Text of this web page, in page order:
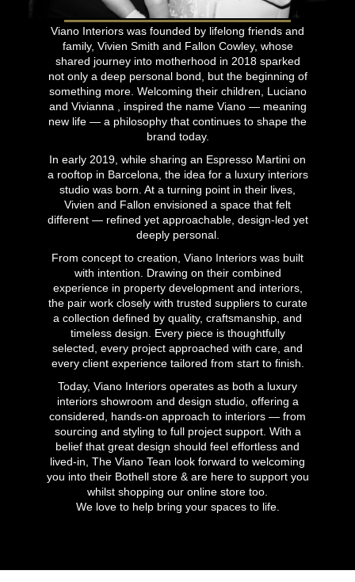
Viano Interiors was founded by lifelong friends and
family, Vivien Smith and Fallon Cowley, whose
shared journey into motherhood in 2018 sparked
not only a deep personal bond, but the beginning of
something more. Welcoming their children, Luciano
and Vivianna , inspired the name Viano — meaning
new life — a philosophy that continues to shape the
brand today.
In early 2019, while sharing an Espresso Martini on
a rooftop in Barcelona, the idea for a luxury interiors
studio was born. At a turning point in their lives,
Vivien and Fallon envisioned a space that felt
different — refined yet approachable, design-led yet
deeply personal.
From concept to creation, Viano Interiors was built
with intention. Drawing on their combined
experience in property development and interiors,
the pair work closely with trusted suppliers to curate
a collection defined by quality, craftsmanship, and
timeless design. Every piece is thoughtfully
selected, every project approached with care, and
every client experience tailored from start to finish.
Today, Viano Interiors operates as both a luxury
interiors showroom and design studio, offering a
considered, hands-on approach to interiors — from
sourcing and styling to full project support. With a
belief that great design should feel effortless and
lived-in, The Viano Tean look forward to welcoming
you into their Bothell store & are here to support you
whilst shopping our online store too.
We love to help bring your spaces to life.